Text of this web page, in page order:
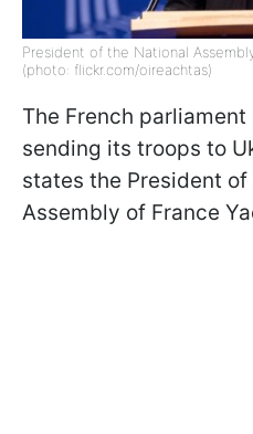
President of the National
(photo: flickr.com/oireachtas)
The French
sending its troops to
states the President of
Assembly of France